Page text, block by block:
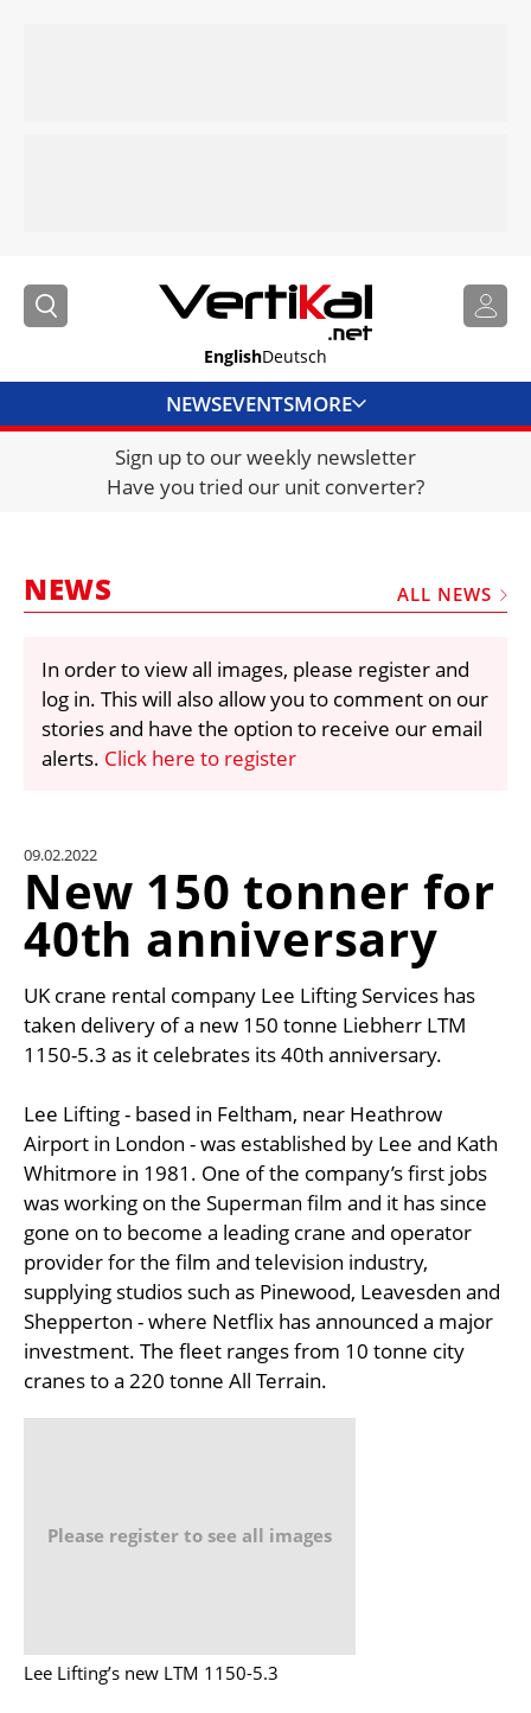
EnglishDeutsch
NEWSEVENTSMORE
DIRECTORY
JOBS
FRAUD AND THEFT REPORTS
VIDEOS
LIBRARY
CRANES & ACCESS
UNIT CONVERTER
CONTACT US
Sign up to our weekly newsletter
Have you tried our unit converter?
NEWS ALL NEWS
In order to view all images, please register and
log in. This will also allow you to comment on our
stories and have the option to receive our email
alerts. Click here to register
09.02.2022
New 150 tonner for
40th anniversary
UK crane rental company Lee Lifting Services has
taken delivery of a new 150 tonne Liebherr LTM
1150-5.3 as it celebrates its 40th anniversary.
Lee Lifting - based in Feltham, near Heathrow
Airport in London - was established by Lee and Kath
Whitmore in 1981. One of the company’s first jobs
was working on the Superman film and it has since
gone on to become a leading crane and operator
provider for the film and television industry,
supplying studios such as Pinewood, Leavesden and
Shepperton - where Netflix has announced a major
investment. The fleet ranges from 10 tonne city
cranes to a 220 tonne All Terrain.
Please register to see all images
Lee Lifting’s new LTM 1150-5.3